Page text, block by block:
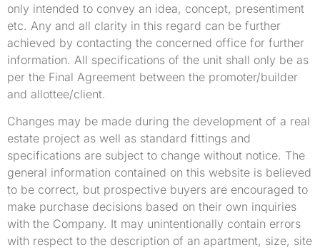
only intended to convey an idea, concept, presentiment
etc. Any and all clarity in this regard can be further
achieved by contacting the concerned office for further
information. All specifications of the unit shall only be as
per the Final Agreement between the promoter/builder
and allottee/client.
Changes may be made during the development of a real
estate project as well as standard fittings and
specifications are subject to change without notice. The
general information contained on this website is believed
to be correct, but prospective buyers are encouraged to
make purchase decisions based on their own inquiries
with the Company. It may unintentionally contain errors
with respect to the description of an apartment, size, site